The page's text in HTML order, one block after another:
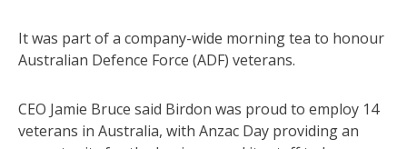
It was part of a company-wide morning tea to honour
Australian Defence Force (ADF) veterans.
CEO Jamie Bruce said Birdon was proud to employ 14
veterans in Australia, with Anzac Day providing an